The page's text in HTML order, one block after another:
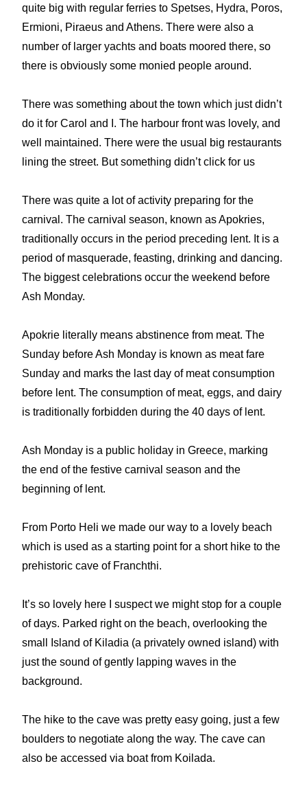
quite big with regular ferries to Spetses, Hydra, Poros,
Ermioni, Piraeus and Athens. There were also a
number of larger yachts and boats moored there, so
there is obviously some monied people around.
There was something about the town which just didn’t
do it for Carol and I. The harbour front was lovely, and
well maintained. There were the usual big restaurants
lining the street. But something didn’t click for us
There was quite a lot of activity preparing for the
carnival. The carnival season, known as Apokries,
traditionally occurs in the period preceding lent. It is a
period of masquerade, feasting, drinking and dancing.
The biggest celebrations occur the weekend before
Ash Monday.
Apokrie literally means abstinence from meat. The
Sunday before Ash Monday is known as meat fare
Sunday and marks the last day of meat consumption
before lent. The consumption of meat, eggs, and dairy
is traditionally forbidden during the 40 days of lent.
Ash Monday is a public holiday in Greece, marking
the end of the festive carnival season and the
beginning of lent.
From Porto Heli we made our way to a lovely beach
which is used as a starting point for a short hike to the
prehistoric cave of Franchthi.
It’s so lovely here I suspect we might stop for a couple
of days. Parked right on the beach, overlooking the
small Island of Kiladia (a privately owned island) with
just the sound of gently lapping waves in the
background.
The hike to the cave was pretty easy going, just a few
boulders to negotiate along the way. The cave can
also be accessed via boat from Koilada.